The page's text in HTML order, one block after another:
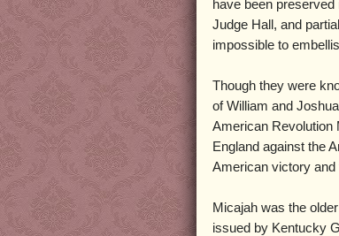
have been
Judge Hall, and
impossible to
Though they were
of William and
American Revolution
England against the
American victory and
Micajah was the
issued by Kentucky